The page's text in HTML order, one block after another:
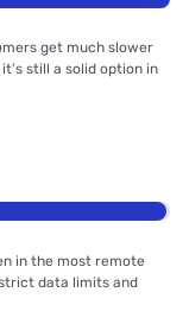
get much slower
still a solid option in
in the most remote
data limits and